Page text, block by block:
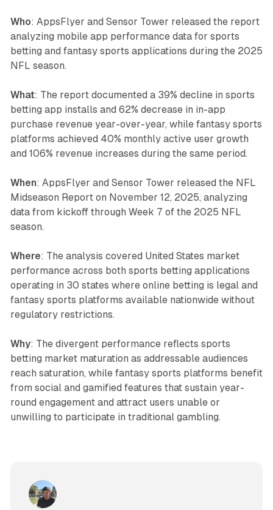
Who: AppsFlyer and Sensor Tower released the report
analyzing mobile app performance data for sports
betting and fantasy sports applications during the 2025
NFL season.
What: The report documented a 39% decline in sports
betting app installs and 62% decrease in in-app
purchase revenue year-over-year, while fantasy sports
platforms achieved 40% monthly active user growth
and 106% revenue increases during the same period.
When: AppsFlyer and Sensor Tower released the NFL
Midseason Report on November 12, 2025, analyzing
data from kickoff through Week 7 of the 2025 NFL
season.
Where: The analysis covered United States market
performance across both sports betting applications
operating in 30 states where online betting is legal and
fantasy sports platforms available nationwide without
regulatory restrictions.
Why: The divergent performance reflects sports
betting market maturation as addressable audiences
reach saturation, while fantasy sports platforms benefit
from social and gamified features that sustain year-
round engagement and attract users unable or
unwilling to participate in traditional gambling.